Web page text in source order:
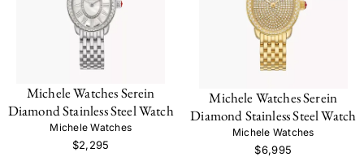
Michele Watches Serein
Diamond Stainless Steel Watch
Michele Watches
$2,295
Michele Watches Serein
Diamond Stainless Steel Watch
Michele Watches
$6,995